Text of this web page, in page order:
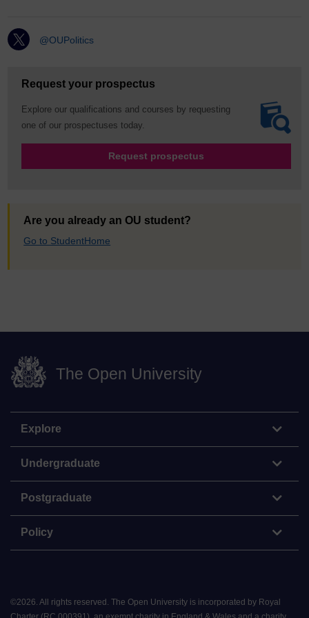
@OUPolitics
Request your prospectus
Explore our qualifications and courses by requesting
one of our prospectuses today.
Request prospectus
Are you already an OU student?
Go to StudentHome
The Open University
Explore
Undergraduate
Postgraduate
Policy
©2026. All rights reserved. The Open University is incorporated by Royal